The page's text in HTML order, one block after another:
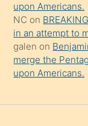
upon Americans.
NC on
in an attempt to
galen on
merge the
upon Americans.